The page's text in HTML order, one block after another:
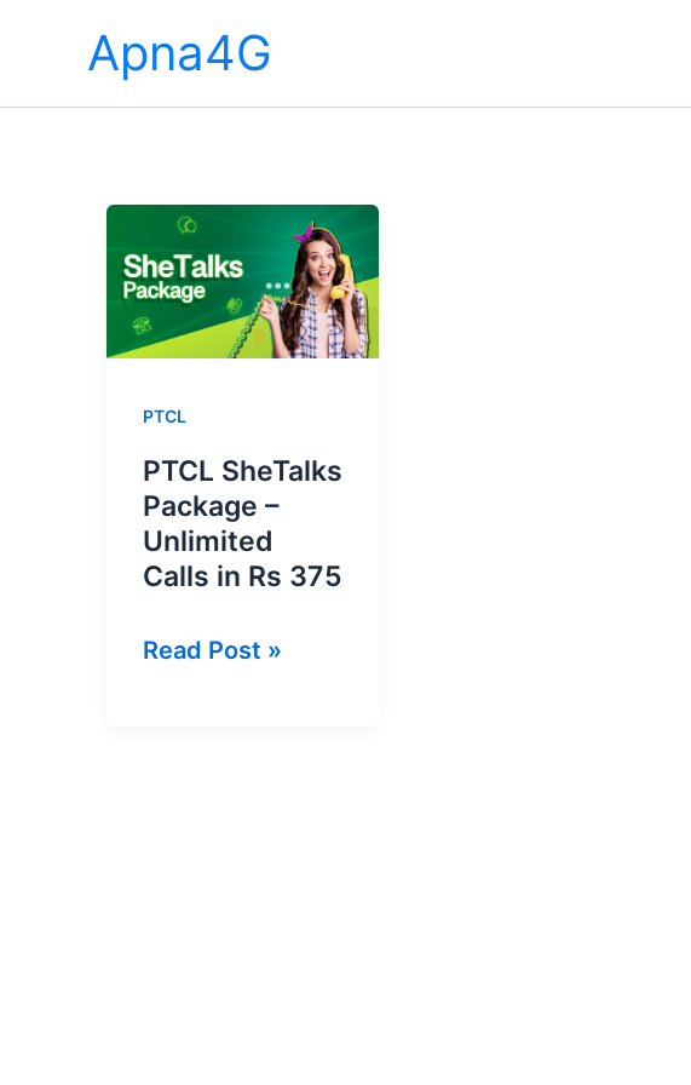
Apna4G
PTCL
PTCL SheTalks
Package –
Unlimited
Calls in Rs 375
PTCL
Read Post »